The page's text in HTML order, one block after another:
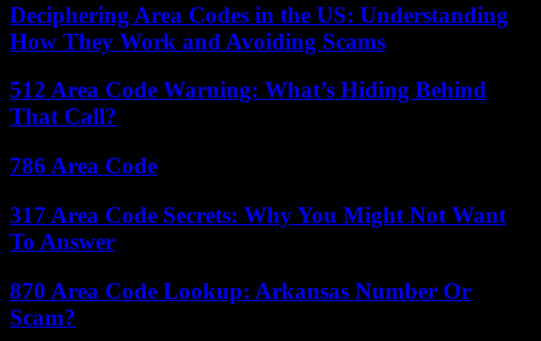
Deciphering Area Codes in the US: Understanding
How They Work and Avoiding Scams
512 Area Code Warning: What’s Hiding Behind
That Call?
786 Area Code
317 Area Code Secrets: Why You Might Not Want
To Answer
870 Area Code Lookup: Arkansas Number Or
Scam?